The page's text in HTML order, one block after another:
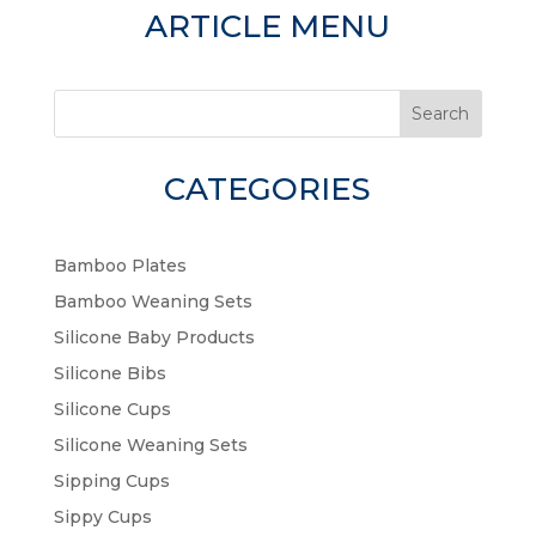
ARTICLE MENU
Search
CATEGORIES
Bamboo Plates
Bamboo Weaning Sets
Silicone Baby Products
Silicone Bibs
Silicone Cups
Silicone Weaning Sets
Sipping Cups
Sippy Cups